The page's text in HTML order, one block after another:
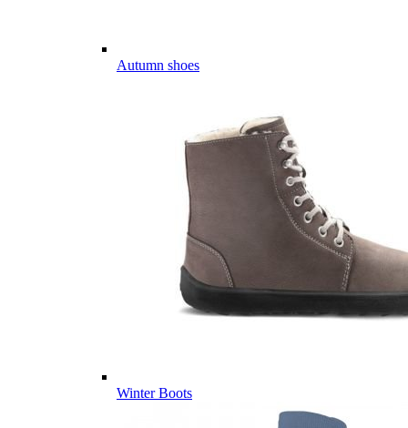
Autumn shoes
Winter Boots